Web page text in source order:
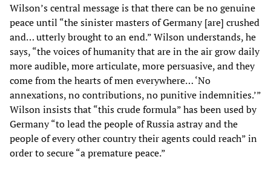
Wilson’s central message is that there can be no genuine
peace until “the sinister masters of Germany [are] crushed
and… utterly brought to an end.” Wilson understands, he
says, “the voices of humanity that are in the air grow daily
more audible, more articulate, more persuasive, and they
come from the hearts of men everywhere… ‘No
annexations, no contributions, no punitive indemnities.’”
Wilson insists that “this crude formula” has been used by
Germany “to lead the people of Russia astray and the
people of every other country their agents could reach” in
order to secure “a premature peace.”